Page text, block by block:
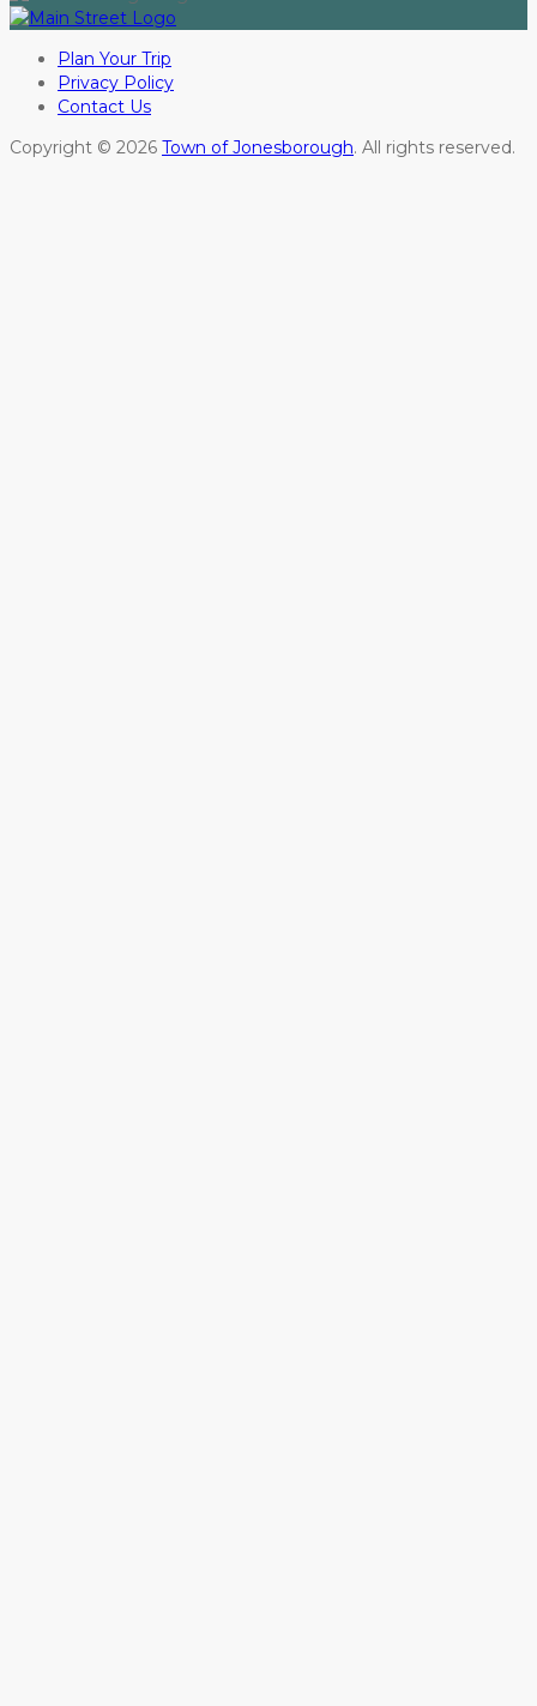
Plan Your Trip
Privacy Policy
Contact Us
Copyright © 2026 Town of Jonesborough. All rights reserved.